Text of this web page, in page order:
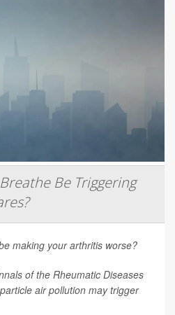
Be Triggering
making your arthritis worse?
of the Rheumatic Diseases
air pollution may trigger